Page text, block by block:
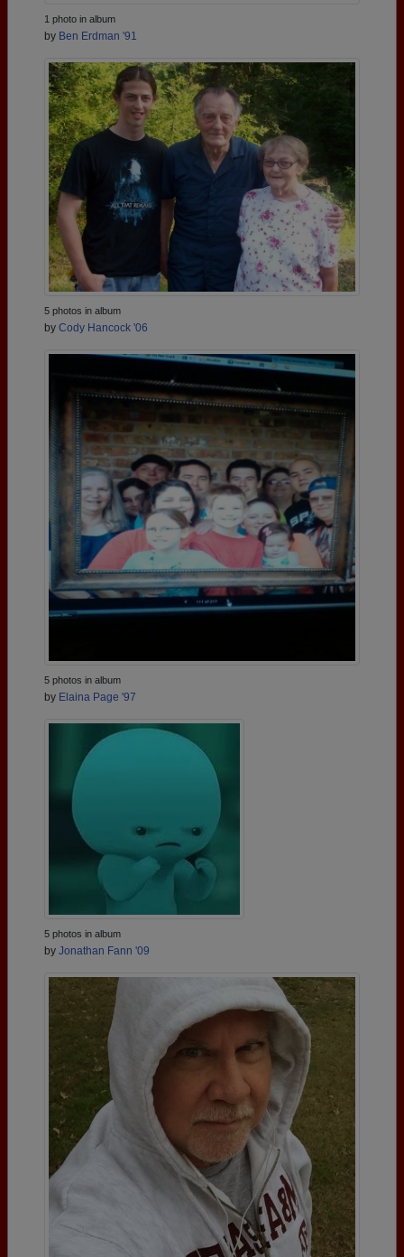
1 photo in album
by Ben Erdman '91
5 photos in album
by Cody Hancock '06
5 photos in album
by Elaina Page '97
5 photos in album
by Jonathan Fann '09